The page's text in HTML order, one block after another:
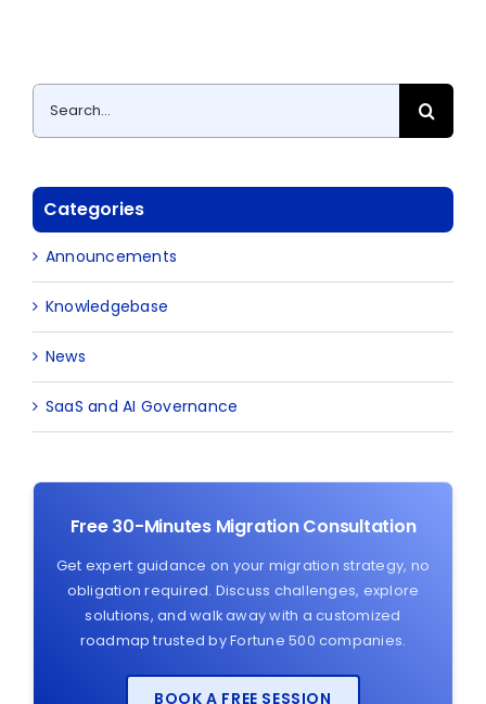
Search
for:
Categories
Announcements
Knowledgebase
News
SaaS and AI Governance
Free 30-Minutes Migration Consultation
Get expert guidance on your migration strategy, no
obligation required. Discuss challenges, explore
solutions, and walk away with a customized
roadmap trusted by Fortune 500 companies.
BOOK A FREE SESSION